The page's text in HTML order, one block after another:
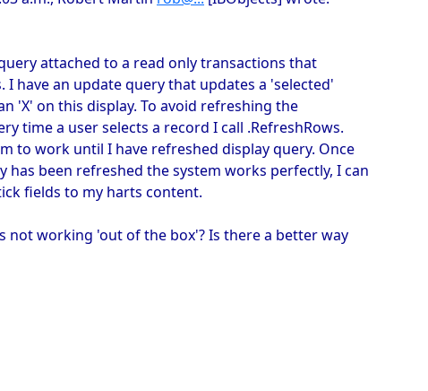
attached to a read only transactions that
I have an update query that updates a 'selected'
'X' on this display. To avoid refreshing the
time a user selects a record I call .RefreshRows.
to work until I have refreshed display query. Once
has been refreshed the system works perfectly, I can
fields to my harts content.
not working 'out of the box'? Is there a better way